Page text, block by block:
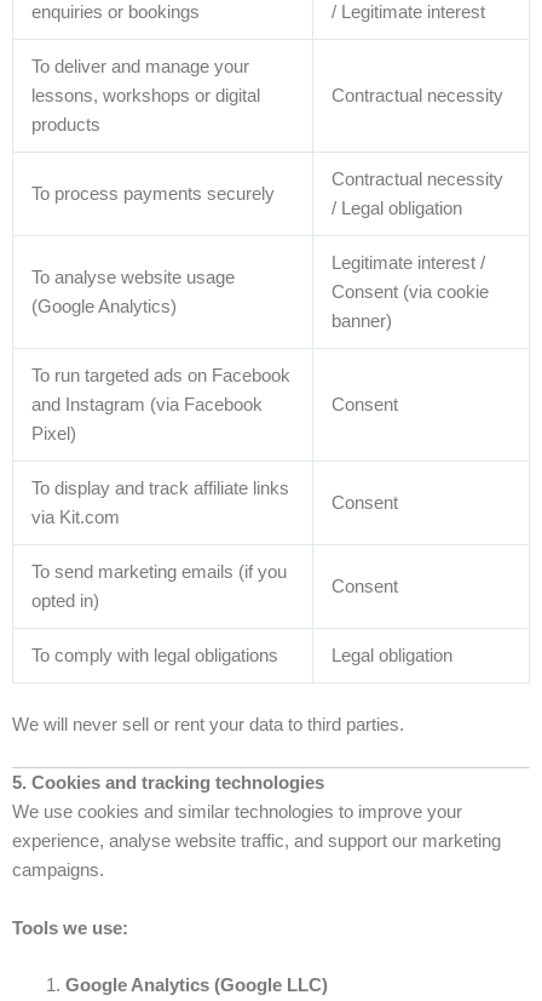
enquiries or bookings
/ Legitimate interest
To deliver and manage your
lessons, workshops or digital
products
Contractual necessity
To process payments securely
Contractual necessity
/ Legal obligation
To analyse website usage
(Google Analytics)
Legitimate interest /
Consent (via cookie
banner)
To run targeted ads on Facebook
and Instagram (via Facebook
Pixel)
Consent
To display and track affiliate links
via Kit.com
Consent
To send marketing emails (if you
opted in)
Consent
To comply with legal obligations Legal obligation
We will never sell or rent your data to third parties.
5. Cookies and tracking technologies
We use cookies and similar technologies to improve your
experience, analyse website traffic, and support our marketing
campaigns.
Tools we use:
Google Analytics (Google LLC)